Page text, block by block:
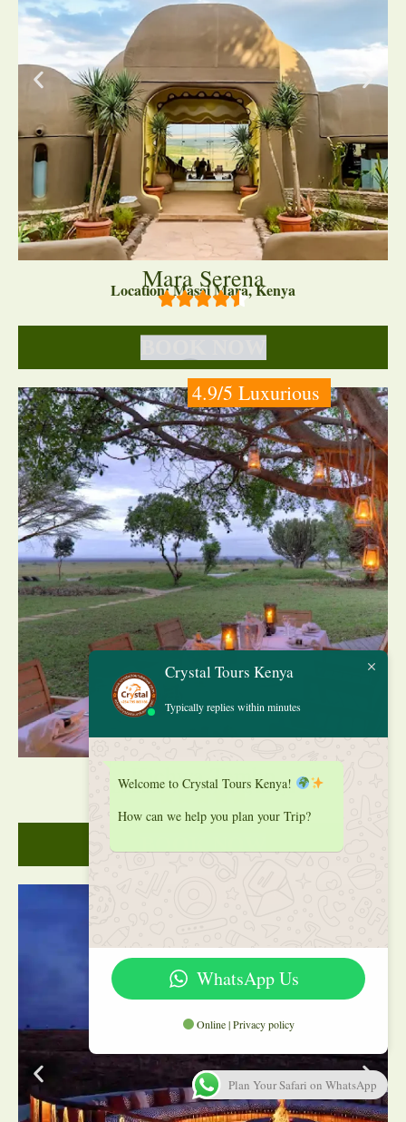
Mara Serena
Location: Masai Mara, Kenya
4.9/5 Luxurious
Kichwa Tembo
Location: Masai Mara, Kenya
Crystal Tours Kenya
Typically replies within minutes
Welcome to Crystal Tours Kenya!
How can we help you plan your Trip?
WhatsApp Us
Online | Privacy policy
Plan Your Safari on WhatsApp